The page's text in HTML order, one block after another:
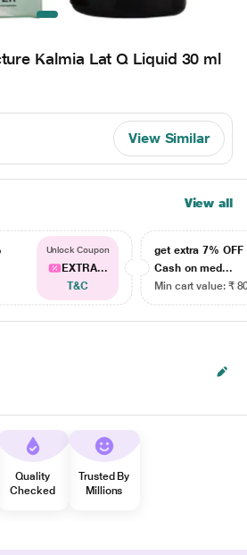
Kalmia Lat Q Liquid 30 ml
View Similar
View all
Unlock Coupon
EXTRA...
T&C
get extra 7% OFF
Cash on med...
Min cart value: ₹
Quality
Checked
Trusted By
Millions